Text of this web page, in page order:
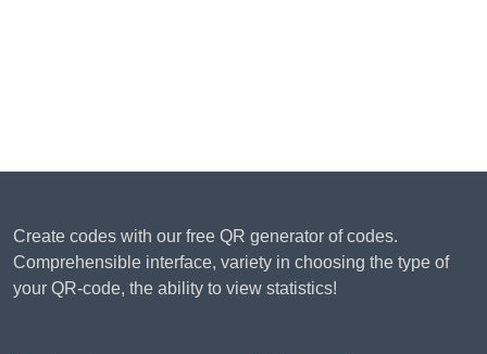
Create codes with our free QR generator of codes.
Comprehensible interface, variety in choosing the type of
your QR-code, the ability to view statistics!